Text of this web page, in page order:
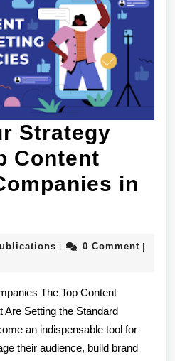
Strategy
Content
in
ja-
0 Comment
The Top Content
Are Setting the Standard
an indispensable tool for
their audience, build brand